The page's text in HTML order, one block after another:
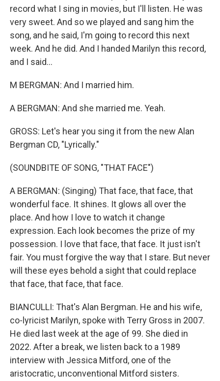
record what I sing in movies, but I'll listen. He was
very sweet. And so we played and sang him the
song, and he said, I'm going to record this next
week. And he did. And I handed Marilyn this record,
and I said...
M BERGMAN: And I married him.
A BERGMAN: And she married me. Yeah.
GROSS: Let's hear you sing it from the new Alan
Bergman CD, "Lyrically."
(SOUNDBITE OF SONG, "THAT FACE")
A BERGMAN: (Singing) That face, that face, that
wonderful face. It shines. It glows all over the
place. And how I love to watch it change
expression. Each look becomes the prize of my
possession. I love that face, that face. It just isn't
fair. You must forgive the way that I stare. But never
will these eyes behold a sight that could replace
that face, that face, that face.
BIANCULLI: That's Alan Bergman. He and his wife,
co-lyricist Marilyn, spoke with Terry Gross in 2007.
He died last week at the age of 99. She died in
2022. After a break, we listen back to a 1989
interview with Jessica Mitford, one of the
aristocratic, unconventional Mitford sisters.